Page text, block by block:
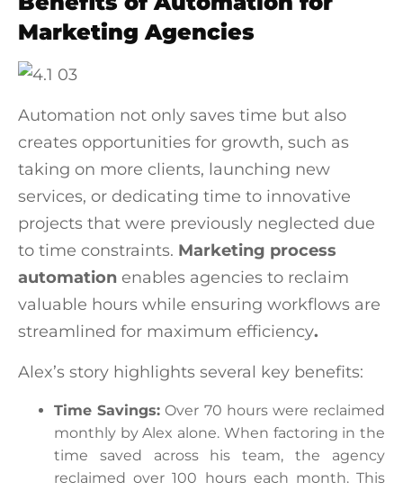
Marketing Agencies
Automation not only saves time but also
creates opportunities for growth, such as
taking on more clients, launching new
services, or dedicating time to innovative
projects that were previously neglected due
to time constraints. Marketing process
automation enables agencies to reclaim
valuable hours while ensuring workflows are
streamlined for maximum efficiency.
Alex’s story highlights several key benefits:
Time Savings: Over 70 hours were reclaimed
monthly by Alex alone. When factoring in the
time saved across his team, the agency
reclaimed over 100 hours each month. This